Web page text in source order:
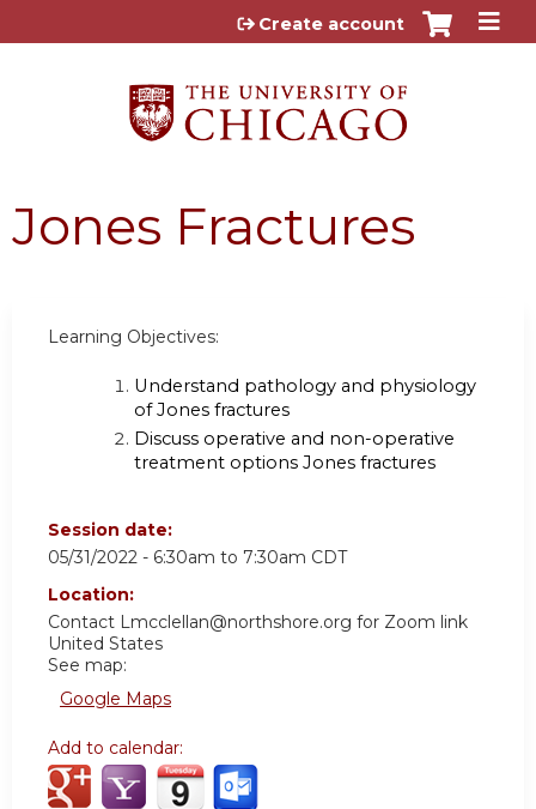
Jump to content
Create account
Jones Fractures
Learning Objectives:
Understand pathology and physiology
of Jones fractures
Discuss operative and non-operative
treatment options Jones fractures
Session date:
05/31/2022 - 6:30am to 7:30am CDT
Location:
Contact Lmcclellan@northshore.org for Zoom link
United States
See map:
Google Maps
Add to calendar: